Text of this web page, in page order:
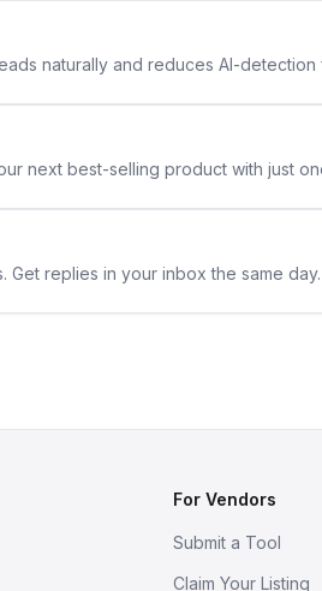
naturally and reduces AI-
next best-selling product with just
Get replies in your inbox the same day.
For Vendors
Submit a Tool
Claim Your Listing